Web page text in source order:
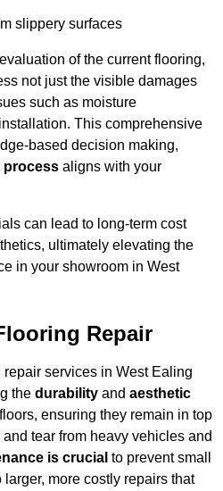
slippery surfaces
of the current flooring,
not just the visible damages
such as moisture
This comprehensive
based decision making,
process aligns with your
can lead to long-term cost
ultimately elevating the
in your showroom in West
Repair
services in West Ealing
the durability and aesthetic
ensuring they remain in top
tear from heavy vehicles and
is crucial to prevent small
more costly repairs that